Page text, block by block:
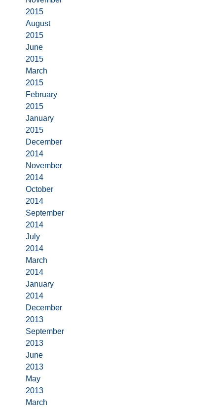
2015
August
2015
June
2015
March
2015
February
2015
January
2015
December
2014
November
2014
October
2014
September
2014
July
2014
March
2014
January
2014
December
2013
September
2013
June
2013
May
2013
March